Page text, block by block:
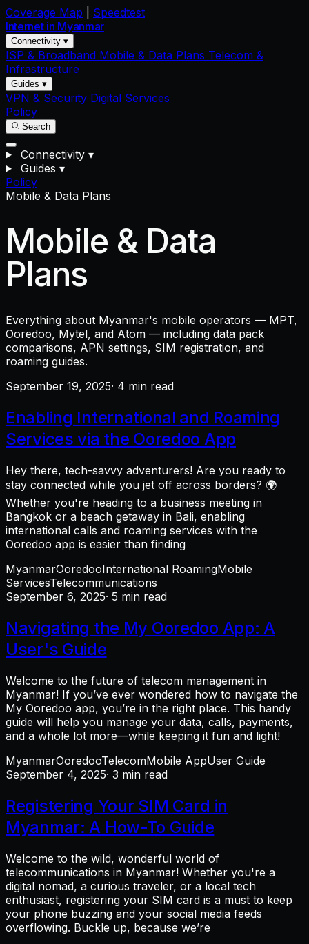
Coverage Map
Speedtest
Internet in Myanmar
Connectivity ▾
ISP & Broadband Mobile & Data Plans Telecom &
Infrastructure
Guides ▾
VPN & Security Digital Services
Policy
Search
Connectivity ▾
Guides ▾
Policy
Mobile & Data Plans
Mobile & Data
Plans
Everything about Myanmar's mobile operators — MPT,
Ooredoo, Mytel, and Atom — including data pack
comparisons, APN settings, SIM registration, and
roaming guides.
September 19, 2025· 4 min read
Enabling International and Roaming
Services via the Ooredoo App
Hey there, tech-savvy adventurers! Are you ready to
stay connected while you jet off across borders? 🌍
Whether you're heading to a business meeting in
Bangkok or a beach getaway in Bali, enabling
international calls and roaming services with the
Ooredoo app is easier than finding
MyanmarOoredooInternational RoamingMobile
ServicesTelecommunications
September 6, 2025· 5 min read
Navigating the My Ooredoo App: A
User's Guide
Welcome to the future of telecom management in
Myanmar! If you’ve ever wondered how to navigate the
My Ooredoo app, you’re in the right place. This handy
guide will help you manage your data, calls, payments,
and a whole lot more—while keeping it fun and light!
MyanmarOoredooTelecomMobile AppUser Guide
September 4, 2025· 3 min read
Registering Your SIM Card in
Myanmar: A How-To Guide
Welcome to the wild, wonderful world of
telecommunications in Myanmar! Whether you're a
digital nomad, a curious traveler, or a local tech
enthusiast, registering your SIM card is a must to keep
your phone buzzing and your social media feeds
overflowing. Buckle up, because we’re